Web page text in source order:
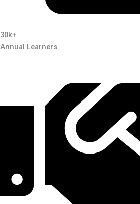
30k+
Annual Learners